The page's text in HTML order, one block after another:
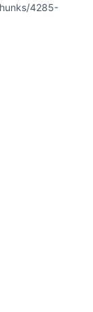
4285-